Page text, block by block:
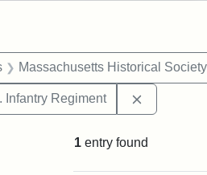
Massachusetts Historical Society
Infantry Regiment
1 entry found